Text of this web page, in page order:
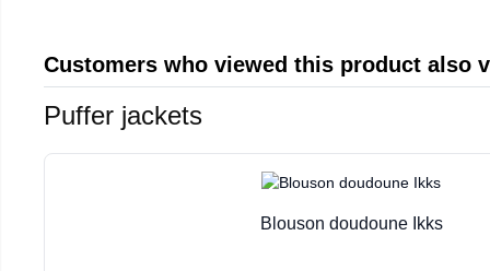
Customers who viewed this product also
Puffer jackets
Blouson doudoune Ikks